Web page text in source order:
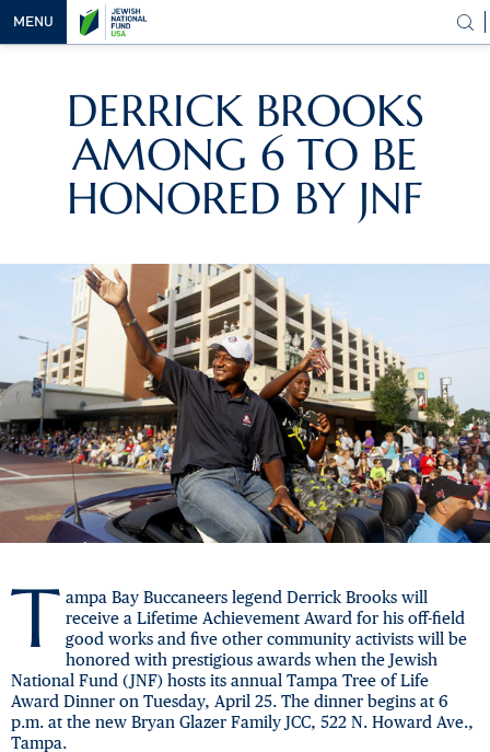
MENU
OUR
VISION
OUR
WORK
WAYS TO
DERRICK BROOKS
AMONG 6 TO BE
HONORED BY JNF
T ampa Bay Buccaneers legend Derrick Brooks will
receive a Lifetime Achievement Award for his off-field
good works and five other community activists will be
honored with prestigious awards when the Jewish
National Fund (JNF) hosts its annual Tampa Tree of Life
Award Dinner on Tuesday, April 25. The dinner begins at 6
p.m. at the new Bryan Glazer Family JCC, 522 N. Howard Ave.,
Tampa.